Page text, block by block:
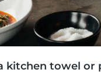
kitchen towel or